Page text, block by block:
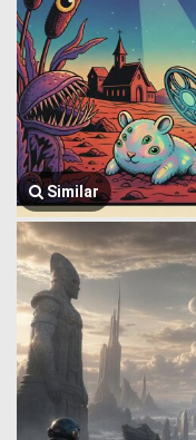
Similar